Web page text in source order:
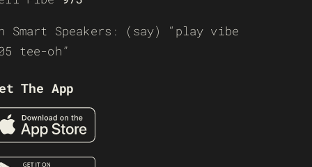
Smart Speakers: (say) “play vibe
tee-oh”
The App